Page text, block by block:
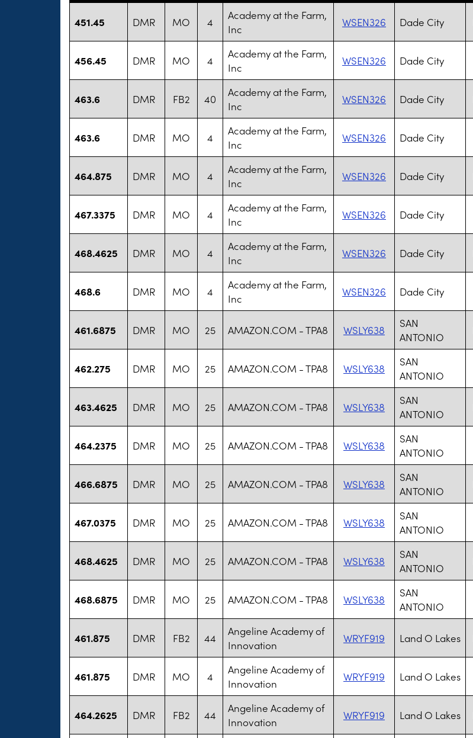
451.45 DMR MO 4
Academy at the Farm,
Inc
WSEN326 Dade City
456.45 DMR MO 4
Academy at the Farm,
Inc
WSEN326 Dade City
463.6 DMR FB2 40
Academy at the Farm,
Inc
WSEN326 Dade City
463.6 DMR MO 4
Academy at the Farm,
Inc
WSEN326 Dade City
464.875 DMR MO 4
Academy at the Farm,
Inc
WSEN326 Dade City
467.3375 DMR MO 4
Academy at the Farm,
Inc
WSEN326 Dade City
468.4625 DMR MO 4
Academy at the Farm,
Inc
WSEN326 Dade City
468.6 DMR MO 4
Academy at the Farm,
Inc
WSEN326 Dade City
461.6875 DMR MO 25 AMAZON.COM - TPA8 WSLY638
SAN
ANTONIO
462.275 DMR MO 25 AMAZON.COM - TPA8 WSLY638
SAN
ANTONIO
463.4625 DMR MO 25 AMAZON.COM - TPA8 WSLY638
SAN
ANTONIO
464.2375 DMR MO 25 AMAZON.COM - TPA8 WSLY638
SAN
ANTONIO
466.6875 DMR MO 25 AMAZON.COM - TPA8 WSLY638
SAN
ANTONIO
467.0375 DMR MO 25 AMAZON.COM - TPA8 WSLY638
SAN
ANTONIO
468.4625 DMR MO 25 AMAZON.COM - TPA8 WSLY638
SAN
ANTONIO
468.6875 DMR MO 25 AMAZON.COM - TPA8 WSLY638
SAN
ANTONIO
461.875 DMR FB2 44
Angeline Academy of
Innovation
WRYF919 Land O Lakes
461.875 DMR MO 4
Angeline Academy of
Innovation
WRYF919 Land O Lakes
464.2625 DMR FB2 44
Angeline Academy of
Innovation
WRYF919 Land O Lakes